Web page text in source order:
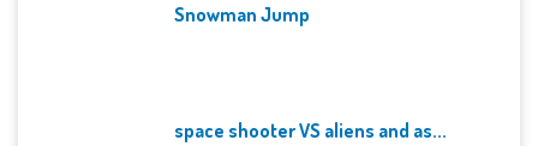
Snowman Jump
space shooter VS aliens and as...